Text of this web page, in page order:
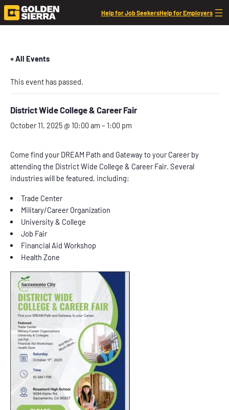
Help for Job SeekersHelp for Employers
« All Events
This event has passed.
District Wide College & Career Fair
October 11, 2025 @ 10:00 am – 1:00 pm
Come find your DREAM Path and Gateway to your Career by
attending the District Wide College & Career Fair. Several
industries will be featured, including:
Trade Center
Military/Career Organization
University & College
Job Fair
Financial Aid Workshop
Health Zone